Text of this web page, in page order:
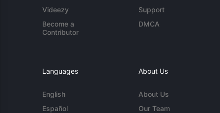
Videezy
Become a
Contributor
Support
DMCA
Languages
English
Español
About Us
About Us
Our Team